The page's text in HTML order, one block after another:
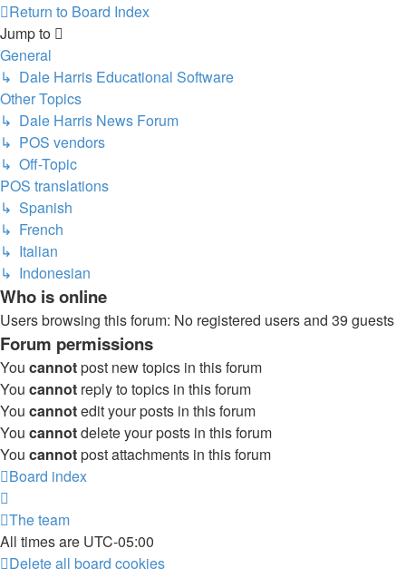
Return to Board Index
Jump to
General
↳ Dale Harris Educational Software
Other Topics
↳ Dale Harris News Forum
↳ POS vendors
↳ Off-Topic
POS translations
↳ Spanish
↳ French
↳ Italian
↳ Indonesian
Who is online
Users browsing this forum: No registered users and 39 guests
Forum permissions
You cannotpost new topics in this forum
You cannot reply to topics in this forum
You cannotedit your posts in this forum
You cannotdelete your posts in this forum
You cannotpost attachments in this forum
Board index
The team
All times are UTC-05:00
Delete all board cookies